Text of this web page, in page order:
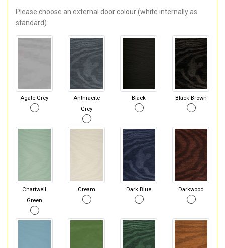
Please choose an external door colour (white internally as
standard).
Agate Grey
Anthracite
Grey
Black Black Brown
Chartwell
Green
Cream Dark Blue Darkwood